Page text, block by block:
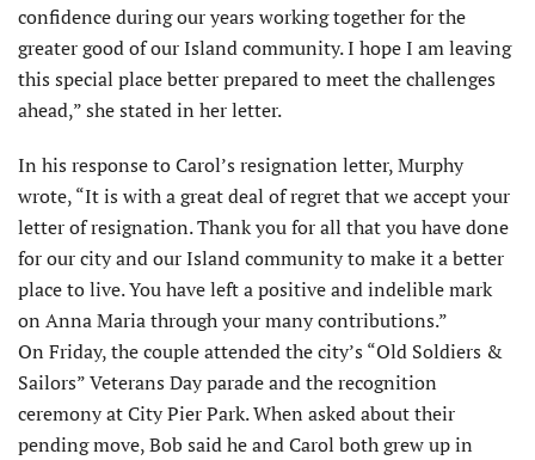
confidence during our years working together for the
greater good of our Island community. I hope I am leaving
this special place better prepared to meet the challenges
ahead,” she stated in her letter.
In his response to Carol’s resignation letter, Murphy
wrote, “It is with a great deal of regret that we accept your
letter of resignation. Thank you for all that you have done
for our city and our Island community to make it a better
place to live. You have left a positive and indelible mark
on Anna Maria through your many contributions.”
On Friday, the couple attended the city’s “Old Soldiers &
Sailors” Veterans Day parade and the recognition
ceremony at City Pier Park. When asked about their
pending move, Bob said he and Carol both grew up in